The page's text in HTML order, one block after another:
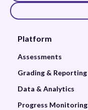
Platform
Assessments
Grading & Reporting
Data & Analytics
Progress Monitoring